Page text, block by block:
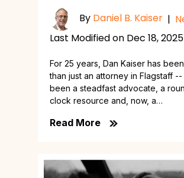
By Daniel B. Kaiser |
Last Modified on Dec 18, 2025
For 25 years, Dan Kaiser has
than just an attorney in Flagstaff --
been a steadfast advocate, a
clock resource and, now, a…
Read More